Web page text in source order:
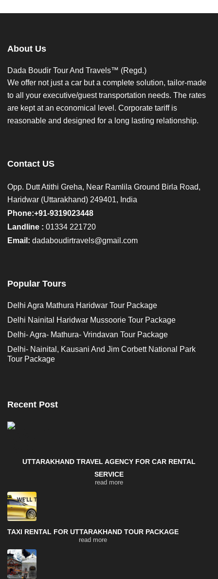
About Us
Dada Boudir Tour And Travels™ (Regd.)
We offer not just a car but a complete solution, tailor-made
to all your executive/guest transportation needs. The rates
are kept at an economical level. Corporate tariff is
reasonable and designed for a long lasting relationship.
Contact US
Opp. Dutt Atithi Greha, Near Ramlila Ground Birla Road,
Haridwar (Uttarakhand) 249401, India
Phone:+91-9319023448
Landline : 01334 221720
Email: dadaboudirtravels@gmail.com
Popular Tours
Delhi Agra Mathura Haridwar Tour Package
Delhi Nainital Haridwar Mussoorie Tour Package
Delhi- Agra- Mathura- Vrindavan Tour Package
Delhi- Nainital, Kausani And Jim Corbett National Park
Tour Package
Recent Post
UTTARAKHAND TRAVEL AGENCY FOR CAR RENTAL
SERVICE
read more
TAXI RENTAL FOR UTTARAKHAND TOUR PACKAGE
read more